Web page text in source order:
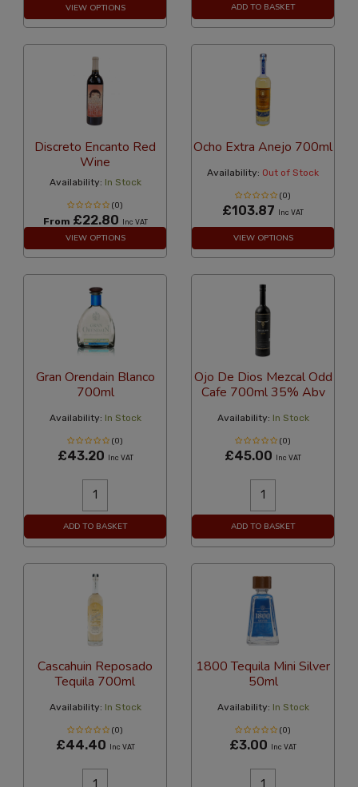
VIEW OPTIONS ADD TO BASKET
Discreto Encanto Red
Wine
Availability: In Stock
(0)
From £22.80 Inc VAT
VIEW OPTIONS
Ocho Extra Anejo 700ml
Availability: Out of Stock
(0)
£103.87 Inc VAT
VIEW OPTIONS
Gran Orendain Blanco
700ml
Availability: In Stock
(0)
£43.20 Inc VAT
ADD TO BASKET
Ojo De Dios Mezcal Odd
Cafe 700ml 35% Abv
Availability: In Stock
(0)
£45.00 Inc VAT
ADD TO BASKET
Cascahuin Reposado
Tequila 700ml
Availability: In Stock
(0)
£44.40 Inc VAT
1800 Tequila Mini Silver
50ml
Availability: In Stock
(0)
£3.00 Inc VAT